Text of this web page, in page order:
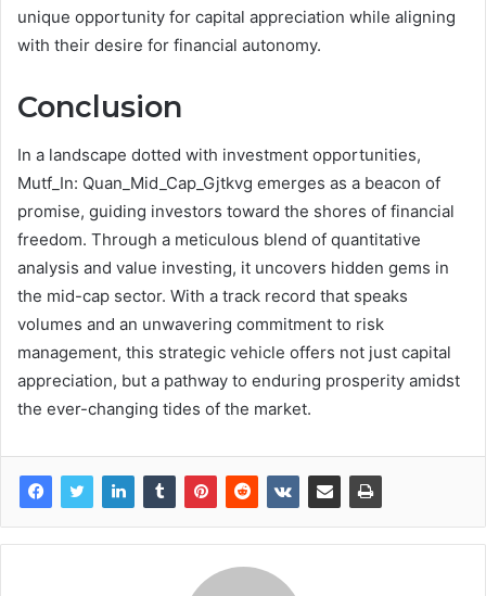
unique opportunity for capital appreciation while aligning
with their desire for financial autonomy.
Conclusion
In a landscape dotted with investment opportunities,
Mutf_In: Quan_Mid_Cap_Gjtkvg emerges as a beacon of
promise, guiding investors toward the shores of financial
freedom. Through a meticulous blend of quantitative
analysis and value investing, it uncovers hidden gems in
the mid-cap sector. With a track record that speaks
volumes and an unwavering commitment to risk
management, this strategic vehicle offers not just capital
appreciation, but a pathway to enduring prosperity amidst
the ever-changing tides of the market.